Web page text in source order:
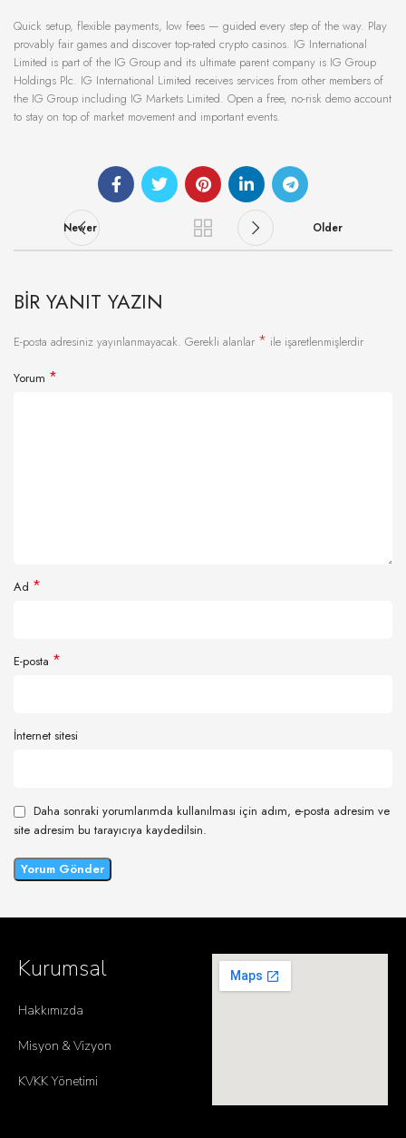
Quick setup, flexible payments, low fees — guided every step of the way. Play
provably fair games and discover top-rated crypto casinos. IG International
Limited is part of the IG Group and its ultimate parent company is IG Group
Holdings Plc. IG International Limited receives services from other members of
the IG Group including IG Markets Limited. Open a free, no-risk demo account
to stay on top of market movement and important events.
Newer Older
BIR YANIT YAZIN
E-posta adresiniz yayınlanmayacak. Gerekli alanlar * ile işaretlenmişlerdir
Yorum *
Ad *
E-posta *
İnternet sitesi
Daha sonraki yorumlarımda kullanılması için adım, e-posta adresim ve
site adresim bu tarayıcıya kaydedilsin.
Kurumsal
Hakkımızda
Misyon & Vizyon
KVKK Yönetimi